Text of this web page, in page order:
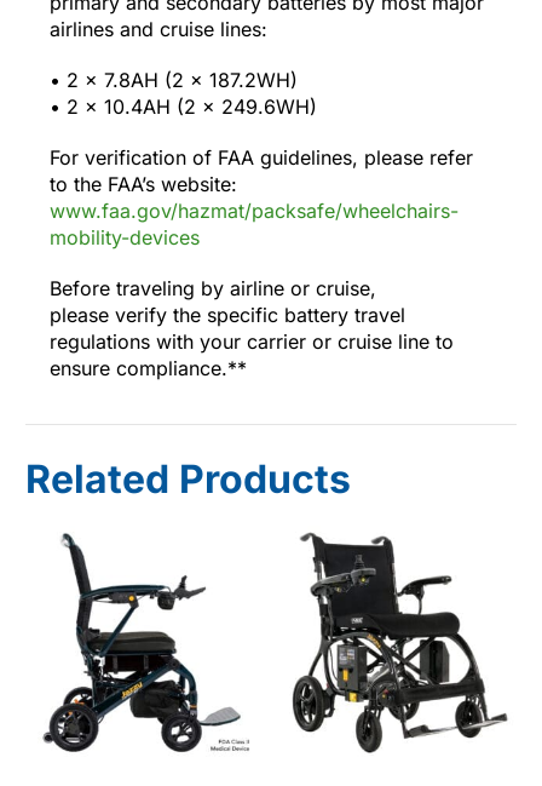
airlines and cruise lines:
•⁠ ⁠2 x 7.8AH (2 x 187.2WH)
•⁠ ⁠2 x 10.4AH (2 x 249.6WH)
For verification of FAA guidelines, please refer
to the FAA’s website:
www.faa.gov/hazmat/packsafe/wheelchairs-
mobility-devices
Before traveling by airline or cruise,
please verify the specific battery travel
regulations with your carrier or cruise line to
ensure compliance.**
Related Products